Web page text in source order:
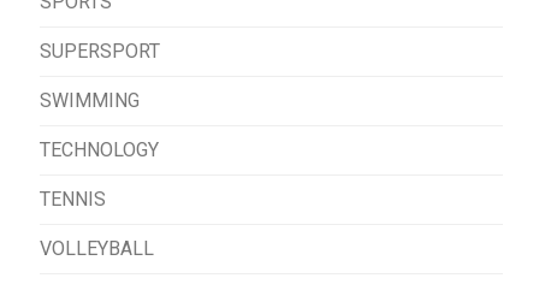
SUPERSPORT
SWIMMING
TECHNOLOGY
TENNIS
VOLLEYBALL